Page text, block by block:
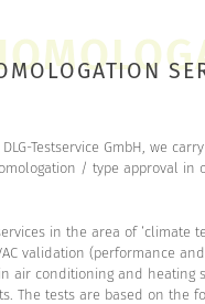
Testservice GmbH, we
/ type approval in
in the area of ‘climate
validation (performance and
air conditioning and heating
The tests are based on the